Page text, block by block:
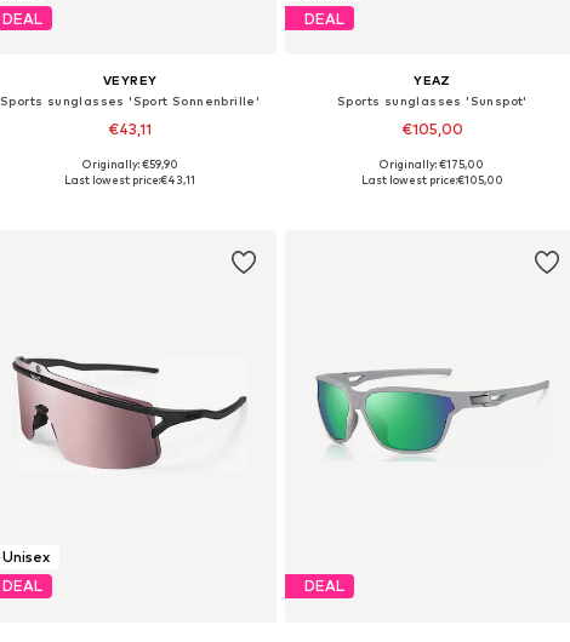
DEAL
VEYREY
Sports sunglasses 'Sport Sonnenbrille'
€43,11
Available sizes: Onesize
Originally: €59,90
Last lowest price:€43,11
DEAL
YEAZ
Sports sunglasses 'Sunspot'
€105,00
Available sizes: One Size
Originally: €175,00
Last lowest price:€105,00
Unisex
DEAL
DEAL